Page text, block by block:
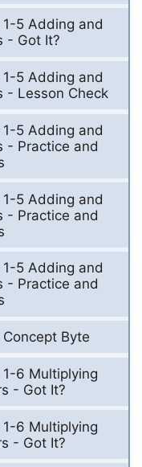
5 Adding and
- Got It?
5 Adding and
- Lesson Check
5 Adding and
- Practice and
5 Adding and
- Practice and
5 Adding and
- Practice and
Byte
6 Multiplying
- Got It?
6 Multiplying
- Got It?